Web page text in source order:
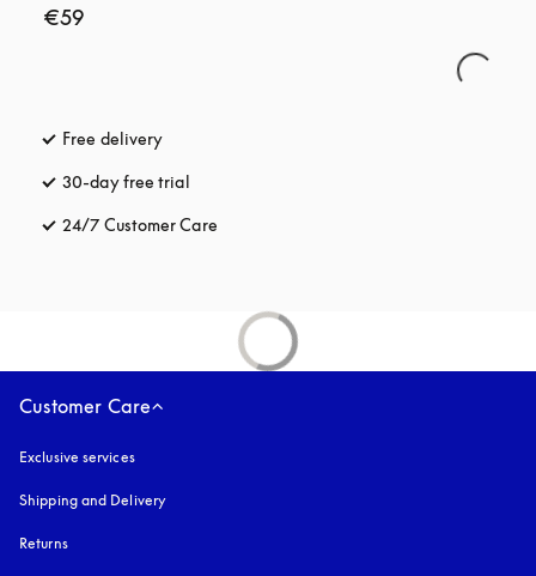
€59
Free delivery
30-day free trial
24/7 Customer Care
Customer Care
Exclusive services
Shipping and Delivery
Returns